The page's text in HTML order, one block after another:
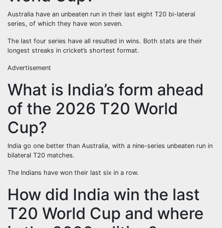
Australia have an unbeaten run in their last eight T20 bi-lateral
series, of which they have won seven.
The last four series have all resulted in wins. Both stats are their
longest streaks in cricket’s shortest format.
Advertisement
What is India’s form ahead
of the 2026 T20 World
Cup?
India go one better than Australia, with a nine-series unbeaten run in
bilateral T20 matches.
The Indians have won their last six in a row.
How did India win the last
T20 World Cup and where